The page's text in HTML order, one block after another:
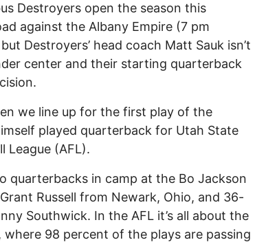
Destroyers open the season this
against the Albany Empire (7 pm
Destroyers’ head coach Matt Sauk isn’t
center and their starting quarterback
we line up for the first play of the
played quarterback for Utah State
League (AFL).
quarterbacks in camp at the Bo Jackson
Russell from Newark, Ohio, and 36-
Southwick. In the AFL it’s all about the
98 percent of the plays are passing